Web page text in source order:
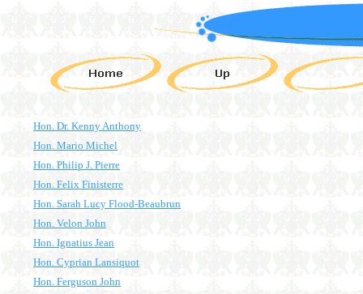
Hon. Dr. Kenny Anthony
Hon. Mario Michel
Hon. Philip J. Pierre
Hon. Felix Finisterre
Hon. Sarah Lucy Flood-Beaubrun
Hon. Velon John
Hon. Ignatius Jean
Hon. Cyprian Lansiquot
Hon. Ferguson John